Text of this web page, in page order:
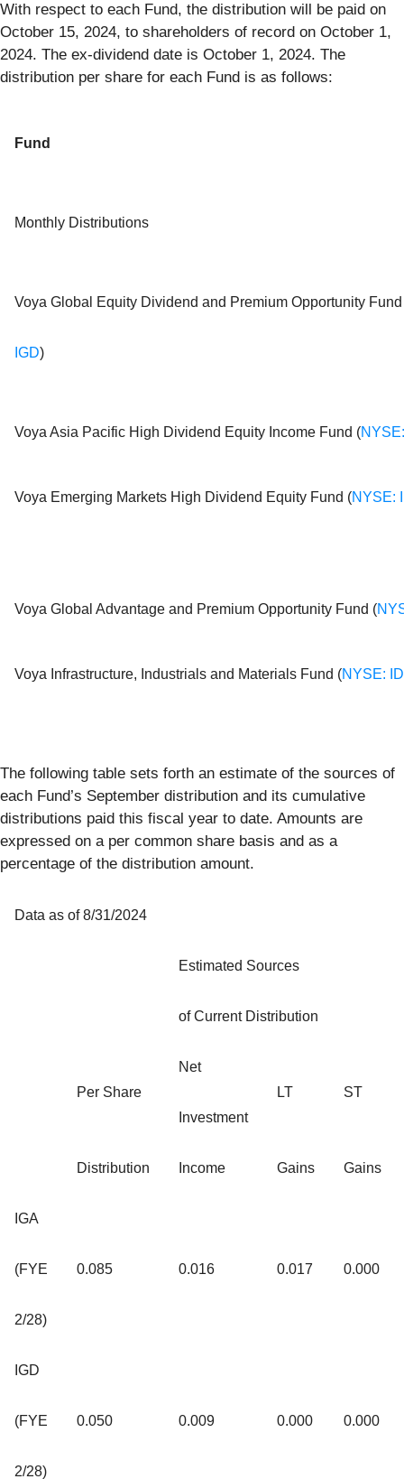
With respect to each Fund, the distribution will be paid on
October 15, 2024, to shareholders of record on October 1,
2024. The ex-dividend date is October 1, 2024. The
distribution per share for each Fund is as follows:
Fund
Monthly Distributions
Voya Global Equity Dividend and Premium Opportunity Fund
IGD)
Voya Asia Pacific High Dividend Equity Income Fund (
Voya Emerging Markets High Dividend Equity Fund (NYSE:
Voya Global Advantage and Premium Opportunity Fund (
Voya Infrastructure, Industrials and Materials Fund (NYSE:
The following table sets forth an estimate of the sources of
each Fund’s September distribution and its cumulative
distributions paid this fiscal year to date. Amounts are
expressed on a per common share basis and as a
percentage of the distribution amount.
Data as of 8/31/2024
Estimated Sources
of Current Distribution
Per Share
Net
Investment
LT ST
Distribution Income Gains Gains
IGA
(FYE
2/28)
0.085 0.016 0.017 0.000
IGD
(FYE
2/28)
0.050 0.009 0.000 0.000